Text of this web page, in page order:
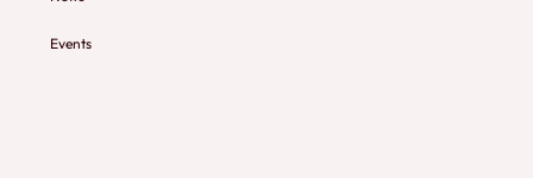
Events